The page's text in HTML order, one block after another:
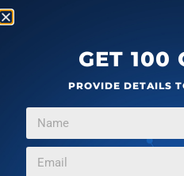
GET 100
PROVIDE DETAILS